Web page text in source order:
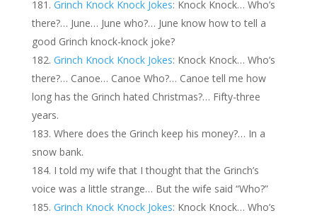
Grinch Knock Knock Jokes: Knock Knock… Who’s
there?… June… June who?… June know how to tell a
good Grinch knock-knock joke?
Grinch Knock Knock Jokes: Knock Knock… Who’s
there?… Canoe… Canoe Who?… Canoe tell me how
long has the Grinch hated Christmas?… Fifty-three
years.
Where does the Grinch keep his money?… In a
snow bank.
I told my wife that I thought that the Grinch’s
voice was a little strange… But the wife said “Who?”
Grinch Knock Knock Jokes: Knock Knock… Who’s